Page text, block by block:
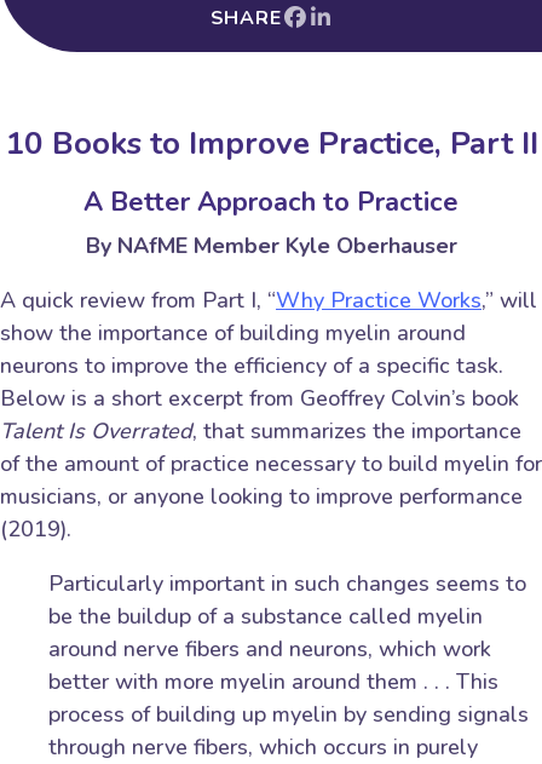
SHARE
10 Books to Improve Practice, Part II
A Better Approach to Practice
By NAfME Member Kyle Oberhauser
A quick review from Part I, “Why Practice Works,” will
show the importance of building myelin around
neurons to improve the efficiency of a specific task.
Below is a short excerpt from Geoffrey Colvin’s book
Talent Is Overrated, that summarizes the importance
of the amount of practice necessary to build myelin for
musicians, or anyone looking to improve performance
(2019).
Particularly important in such changes seems to
be the buildup of a substance called myelin
around nerve fibers and neurons, which work
better with more myelin around them . . . This
process of building up myelin by sending signals
through nerve fibers, which occurs in purely